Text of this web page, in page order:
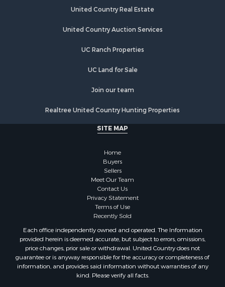
Commercial Property for Sale
Fishing for Sale
Recreational Property for Sale
Fishing for Sale
Investment & Income for Sale
Retirement & Active Adult for Sale
Recreational Property for Sale
Investment & Income for Sale
Home in Town for Sale
Properties for sale in Duval county, FL
Properties for sale in Alachua county, FL
Properties for sale in Polk county, FL
Properties for sale in Columbia county, FL
Properties for sale in Marion county, FL
Properties for sale in Leon county, FL
United Country Real Estate
United Country Auction Services
UC Ranch Properties
UC Land for Sale
Join our team
Realtree United Country Hunting Properties
SITE MAP
Home
Buyers
Sellers
Meet Our Team
Contact Us
Privacy Statement
Terms of Use
Recently Sold
Each office independently owned and operated. The Information
provided herein is deemed accurate, but subject to errors, omissions,
price changes, prior sale or withdrawal. United Country does not
guarantee or is anyway responsible for the accuracy or completeness of
information, and provides said information without warranties of any
kind. Please verify all facts.